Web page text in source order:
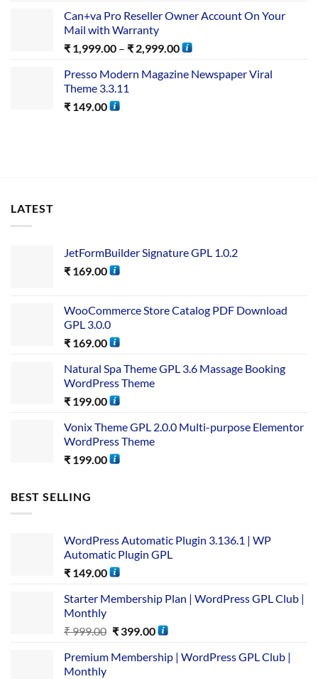
Can+va Pro Reseller Owner Account On Your
Mail with Warranty
₹ 1,999.00 – ₹ 2,999.00
Presso Modern Magazine Newspaper Viral
Theme 3.3.11
₹ 149.00
LATEST
JetFormBuilder Signature GPL 1.0.2
₹ 169.00
WooCommerce Store Catalog PDF Download
GPL 3.0.0
₹ 169.00
Natural Spa Theme GPL 3.6 Massage Booking
WordPress Theme
₹ 199.00
Vonix Theme GPL 2.0.0 Multi-purpose Elementor
WordPress Theme
₹ 199.00
BEST SELLING
WordPress Automatic Plugin 3.136.1 | WP
Automatic Plugin GPL
₹ 149.00
Starter Membership Plan | WordPress GPL Club |
Monthly
₹999.00 ₹399.00
Premium Membership | WordPress GPL Club |
Monthly